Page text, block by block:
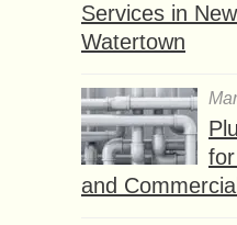
Services in
Watertown
and